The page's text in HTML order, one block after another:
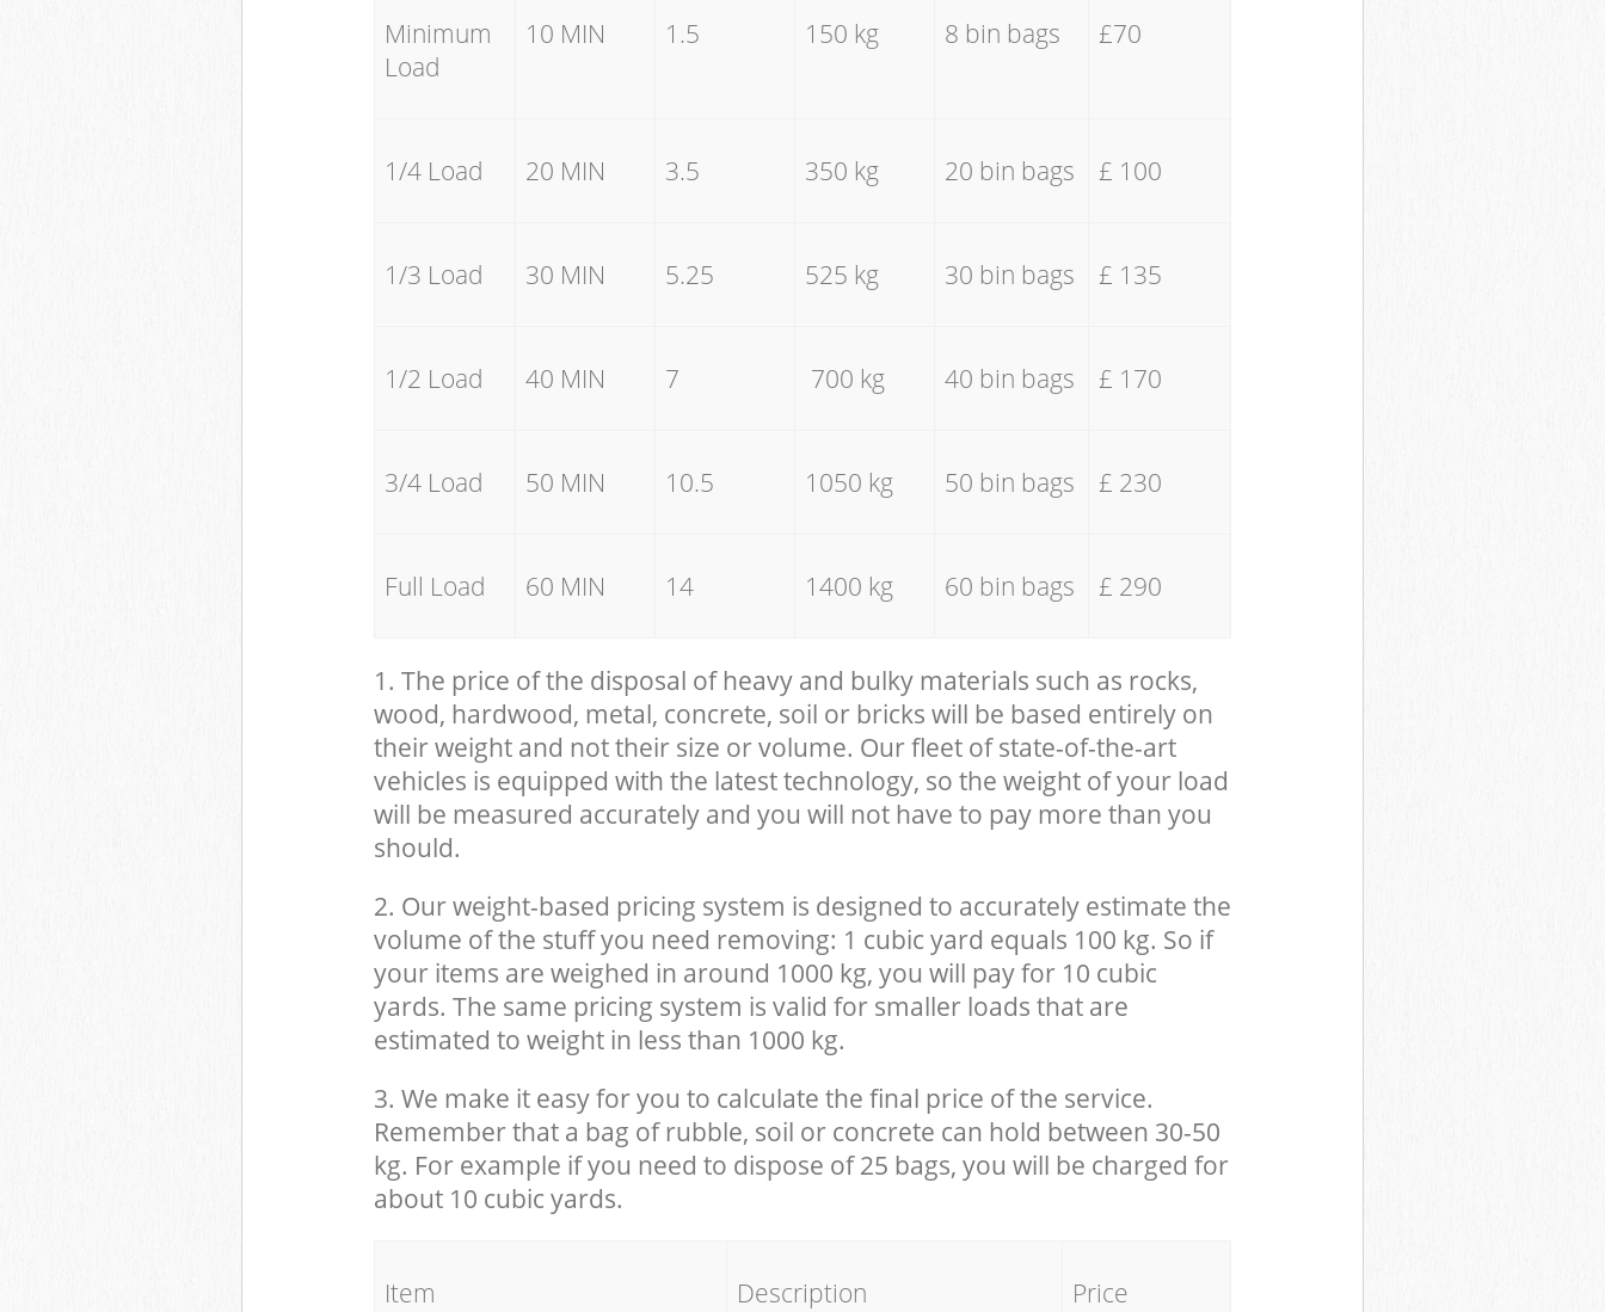
Minimum
Load
10 MIN 1.5 150 kg 8 bin bags £70
1/4 Load 20 MIN 3.5 350 kg 20 bin bags £ 100
1/3 Load 30 MIN 5.25 525 kg 30 bin bags £ 135
1/2 Load 40 MIN 7 700 kg 40 bin bags £ 170
3/4 Load 50 MIN 10.5 1050 kg 50 bin bags £ 230
Full Load 60 MIN 14 1400 kg 60 bin bags £ 290
1. The price of the disposal of heavy and bulky materials such as rocks,
wood, hardwood, metal, concrete, soil or bricks will be based entirely on
their weight and not their size or volume. Our fleet of state-of-the-art
vehicles is equipped with the latest technology, so the weight of your load
will be measured accurately and you will not have to pay more than you
should.
2. Our weight-based pricing system is designed to accurately estimate the
volume of the stuff you need removing: 1 cubic yard equals 100 kg. So if
your items are weighed in around 1000 kg, you will pay for 10 cubic
yards. The same pricing system is valid for smaller loads that are
estimated to weight in less than 1000 kg.
3. We make it easy for you to calculate the final price of the service.
Remember that a bag of rubble, soil or concrete can hold between 30-50
kg. For example if you need to dispose of 25 bags, you will be charged for
about 10 cubic yards.
Item Description Price